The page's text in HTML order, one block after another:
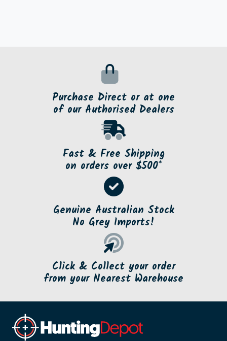
Purchase Direct or at one
of our Authorised Dealers
Fast & Free Shipping
on orders over $500*
Genuine Australian Stock
No Grey Imports!
Click & Collect your order
from your Nearest Warehouse